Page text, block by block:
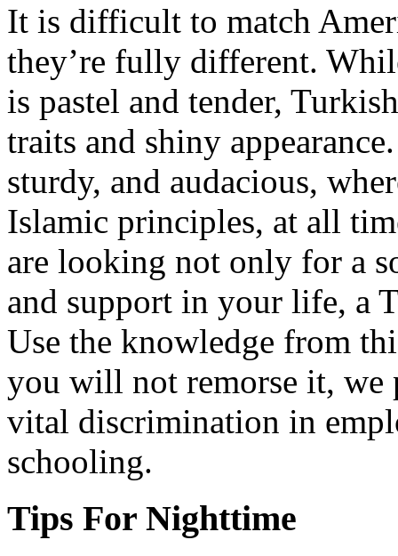
It is difficult to match
they’re fully different.
is pastel and tender,
traits and shiny
sturdy, and audacious,
Islamic principles, at all
are looking not only for a
and support in your life, a
Use the knowledge from
you will not remorse it, we
vital discrimination in
schooling.
Tips For Nighttime